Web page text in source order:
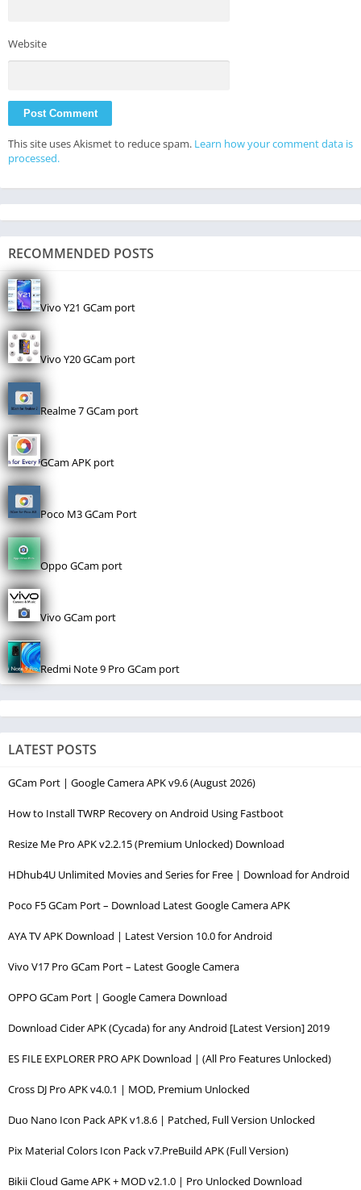
Website
This site uses Akismet to reduce spam. Learn how your comment data is
processed.
RECOMMENDED POSTS
Vivo Y21 GCam port
Vivo Y20 GCam port
Realme 7 GCam port
GCam APK port
Poco M3 GCam Port
Oppo GCam port
Vivo GCam port
Redmi Note 9 Pro GCam port
LATEST POSTS
GCam Port | Google Camera APK v9.6 (August 2026)
How to Install TWRP Recovery on Android Using Fastboot
Resize Me Pro APK v2.2.15 (Premium Unlocked) Download
HDhub4U Unlimited Movies and Series for Free | Download for Android
Poco F5 GCam Port – Download Latest Google Camera APK
AYA TV APK Download | Latest Version 10.0 for Android
Vivo V17 Pro GCam Port – Latest Google Camera
OPPO GCam Port | Google Camera Download
Download Cider APK (Cycada) for any Android [Latest Version] 2019
ES FILE EXPLORER PRO APK Download | (All Pro Features Unlocked)
Cross DJ Pro APK v4.0.1 | MOD, Premium Unlocked
Duo Nano Icon Pack APK v1.8.6 | Patched, Full Version Unlocked
Pix Material Colors Icon Pack v7.PreBuild APK (Full Version)
Bikii Cloud Game APK + MOD v2.1.0 | Pro Unlocked Download